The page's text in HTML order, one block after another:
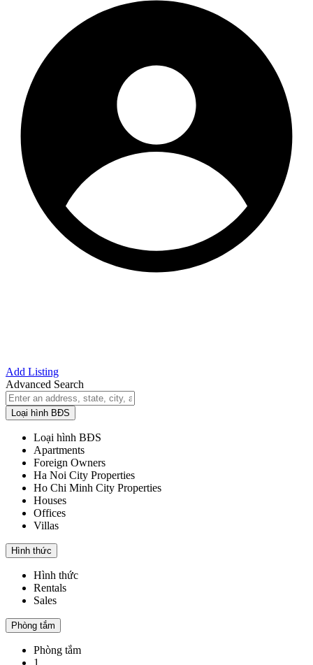
Add Listing
Advanced Search
Loại hình BĐS
Loại hình BĐS
Apartments
Foreign Owners
Ha Noi City Properties
Ho Chi Minh City Properties
Houses
Offices
Villas
Hình thức
Hình thức
Rentals
Sales
Phòng tắm
Phòng tắm
1